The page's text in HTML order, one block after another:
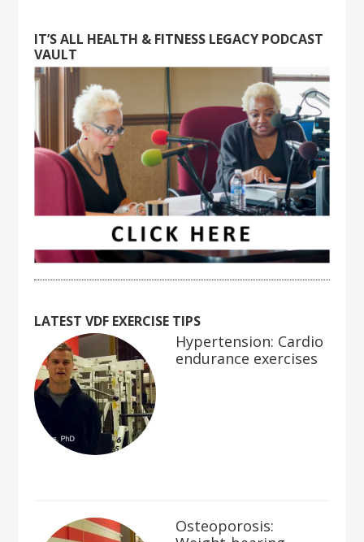
IT’S ALL HEALTH & FITNESS LEGACY PODCAST
VAULT
LATEST VDF EXERCISE TIPS
Hypertension: Cardio
endurance exercises
Osteoporosis: